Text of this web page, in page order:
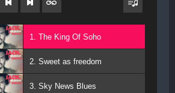
1. The King Of Soho
2. Sweet as freedom
3. Sky News Blues